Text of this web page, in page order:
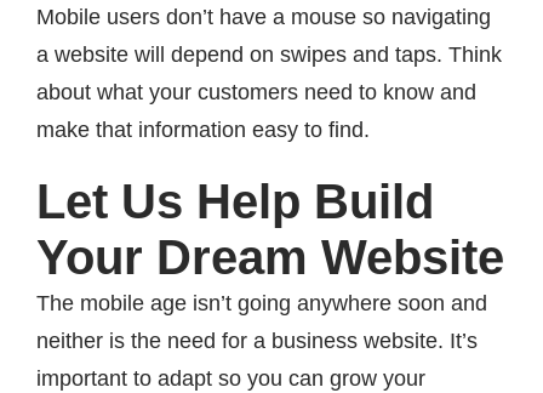
Mobile users don’t have a mouse so navigating
a website will depend on swipes and taps. Think
about what your customers need to know and
make that information easy to find.
Let Us Help Build
Your Dream Website
The mobile age isn’t going anywhere soon and
neither is the need for a business website. It’s
important to adapt so you can grow your